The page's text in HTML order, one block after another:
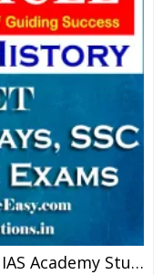
Medieval History – Chronicle IAS Academy Study Material For UPSC Railways SSC And State PSC Examination (in PDF)